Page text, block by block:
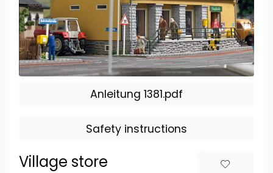
Anleitung 1381.pdf
Safety instructions
Village store